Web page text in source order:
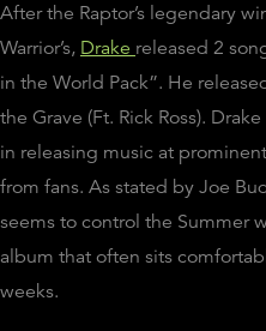
After the Raptor’s legendary
Warrior’s, Drake released 2
in the World Pack”. He
the Grave (Ft. Rick Ross).
in releasing music at
from fans. As stated by Joe
seems to control the Summer
album that often sits
weeks.